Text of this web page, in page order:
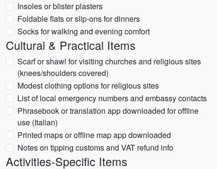
Insoles or blister plasters
Foldable flats or slip-ons for dinners
Socks for walking and evening comfort
Cultural & Practical Items
Scarf or shawl for visiting churches and religious sites
(knees/shoulders covered)
Modest clothing options for religious sites
List of local emergency numbers and embassy contacts
Phrasebook or translation app downloaded for offline
use (Italian)
Printed maps or offline map app downloaded
Notes on tipping customs and VAT refund info
Activities-Specific Items